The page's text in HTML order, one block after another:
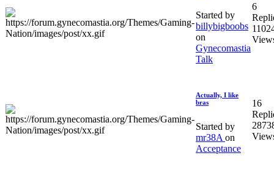
Started by
billybigboobs
on
Gynecomastia
Talk
6
Actually, I like
bras
Started by
mr38A on
Acceptance
16